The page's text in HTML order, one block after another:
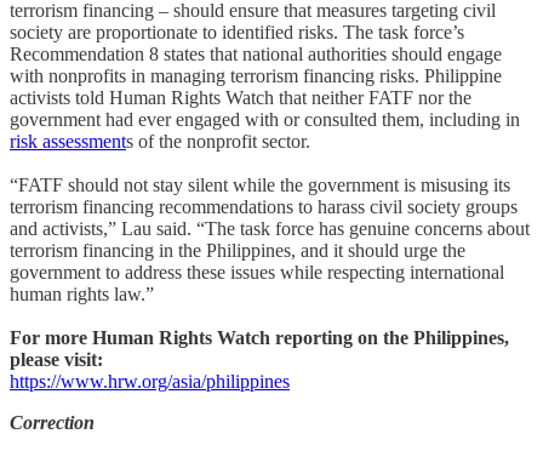
terrorism financing – should ensure that measures targeting civil
society are proportionate to identified risks. The task force’s
Recommendation 8 states that national authorities should engage
with nonprofits in managing terrorism financing risks. Philippine
activists told Human Rights Watch that neither FATF nor the
government had ever engaged with or consulted them, including in
risk assessments of the nonprofit sector.
“FATF should not stay silent while the government is misusing its
terrorism financing recommendations to harass civil society groups
and activists,” Lau said. “The task force has genuine concerns about
terrorism financing in the Philippines, and it should urge the
government to address these issues while respecting international
human rights law.”
For more Human Rights Watch reporting on the Philippines,
please visit:
https://www.hrw.org/asia/philippines
Correction